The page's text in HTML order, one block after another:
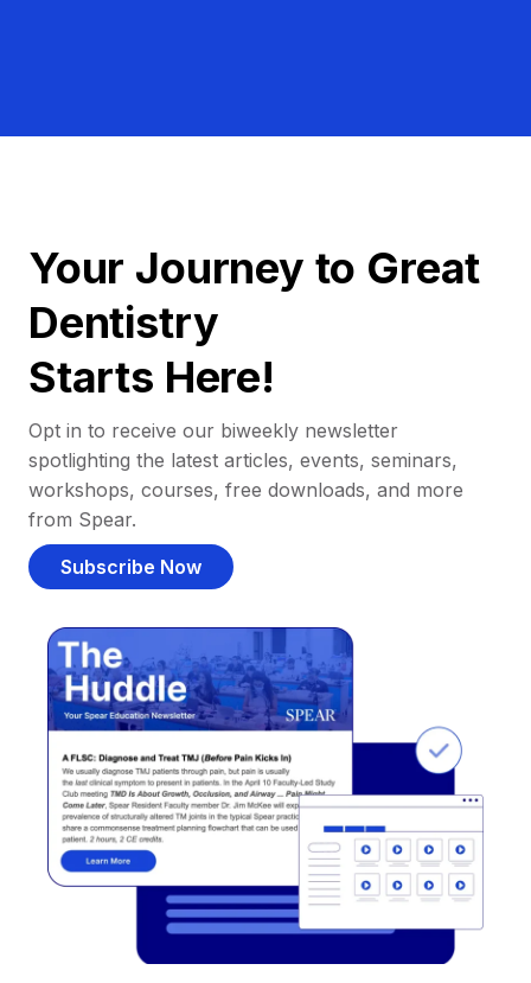
Your Journey to Great
Dentistry
Starts Here!
Opt in to receive our biweekly newsletter
spotlighting the latest articles, events, seminars,
workshops, courses, free downloads, and more
from Spear.
Subscribe Now